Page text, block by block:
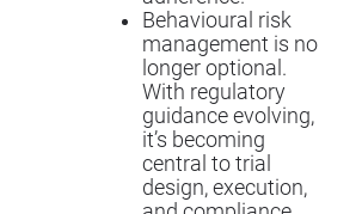
Behavioural risk
management is no
longer optional.
With regulatory
guidance evolving,
it’s becoming
central to trial
design, execution,